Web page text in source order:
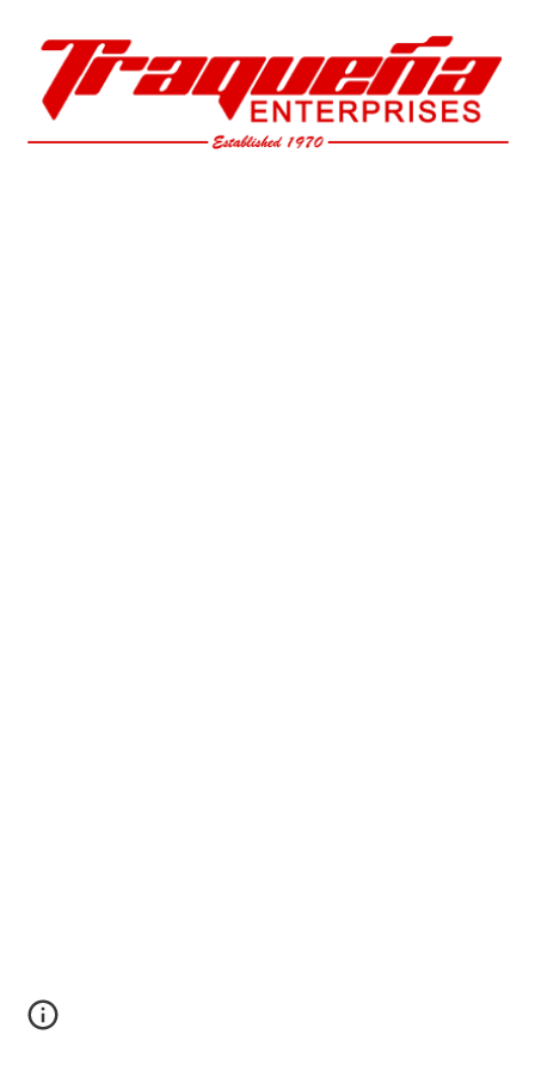
Skip to main content Skip to navigation